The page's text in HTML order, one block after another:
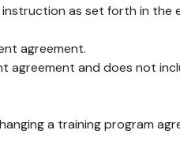
as set forth in the
agreement.
and does not
a training program